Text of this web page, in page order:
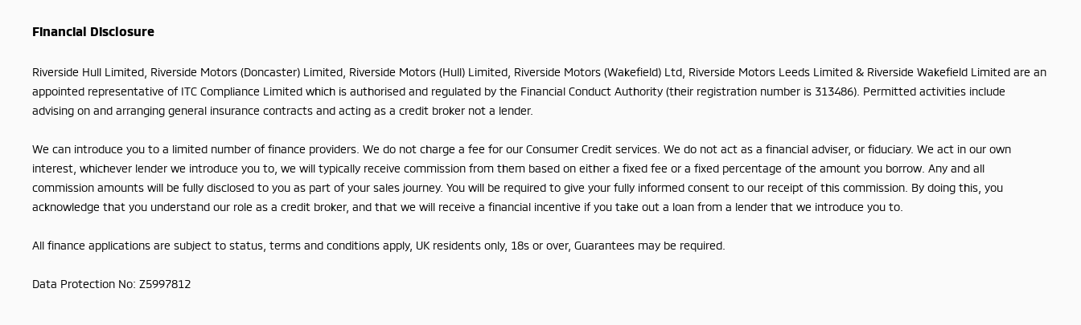
Financial Disclosure
Riverside Hull Limited, Riverside Motors (Doncaster) Limited, Riverside Motors (Hull) Limited, Riverside Motors (Wakefield) Ltd, Riverside Motors Leeds Limited & Riverside Wakefield Limited are an
appointed representative of ITC Compliance Limited which is authorised and regulated by the Financial Conduct Authority (their registration number is 313486). Permitted activities include
advising on and arranging general insurance contracts and acting as a credit broker not a lender.
We can introduce you to a limited number of finance providers. We do not charge a fee for our Consumer Credit services. We do not act as a financial adviser, or fiduciary. We act in our own
interest, whichever lender we introduce you to, we will typically receive commission from them based on either a fixed fee or a fixed percentage of the amount you borrow. Any and all
commission amounts will be fully disclosed to you as part of your sales journey. You will be required to give your fully informed consent to our receipt of this commission. By doing this, you
acknowledge that you understand our role as a credit broker, and that we will receive a financial incentive if you take out a loan from a lender that we introduce you to.
All finance applications are subject to status, terms and conditions apply, UK residents only, 18s or over, Guarantees may be required.
Data Protection No: Z5997812